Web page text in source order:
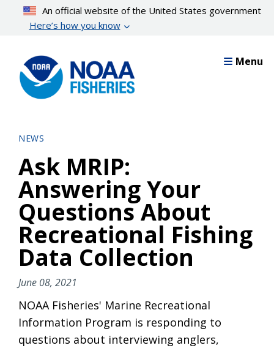
content
An official website of the United States government
Here’s how you know
Menu
NEWS
Ask MRIP:
Answering Your
Questions About
Recreational Fishing
Data Collection
June 08, 2021
NOAA Fisheries' Marine Recreational
Information Program is responding to
questions about interviewing anglers,